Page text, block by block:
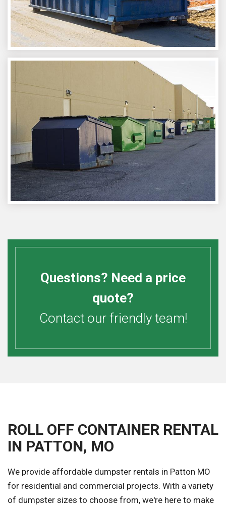
Questions? Need a price
quote?
Contact our friendly team!
ROLL OFF CONTAINER RENTAL
IN PATTON, MO
We provide affordable dumpster rentals in Patton MO
for residential and commercial projects. With a variety
of dumpster sizes to choose from, we're here to make